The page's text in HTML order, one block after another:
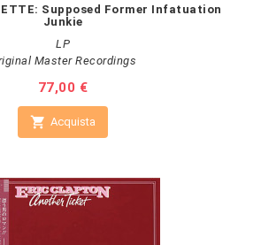
Supposed Former Infatuation
Junkie
LP
Master Recordings
Prezzo
77,00 €
 Acquista